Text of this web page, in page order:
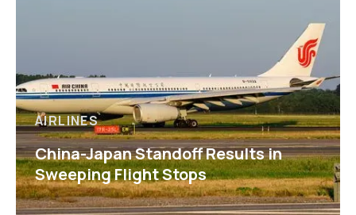
AIRLINES
China-Japan Standoff Results in
Sweeping Flight Stops